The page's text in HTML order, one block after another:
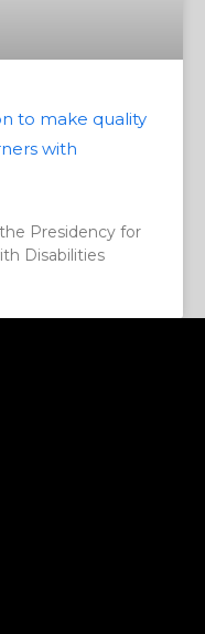
to make quality
with
Presidency for
Disabilities